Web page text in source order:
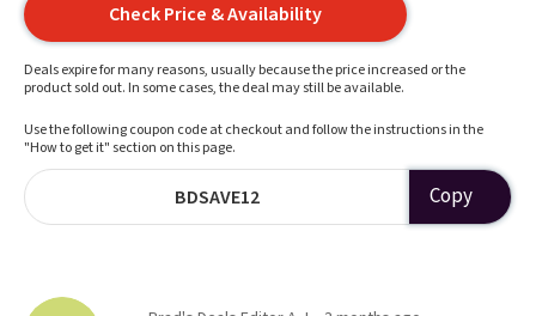
Check Price & Availability
Deals expire for many reasons, usually because the price increased or the
product sold out. In some cases, the deal may still be available.
Use the following coupon code at checkout and follow the instructions in the
"How to get it" section on this page.
BDSAVE12 Copy